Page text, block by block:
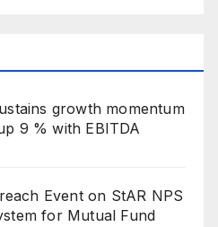
growth momentum
9 % with EBITDA
Event on StAR NPS
for Mutual Fund